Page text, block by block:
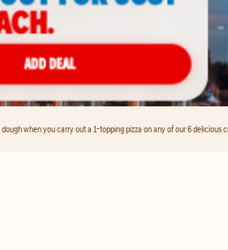
dough when you carry out a 1-topping pizza on any of our 6 delicious